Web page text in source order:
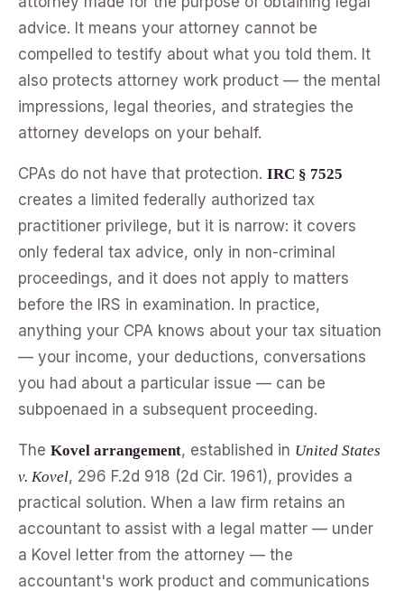
advice. It means your attorney cannot be
compelled to testify about what you told them. It
also protects attorney work product — the mental
impressions, legal theories, and strategies the
attorney develops on your behalf.
CPAs do not have that protection. IRC § 7525
creates a limited federally authorized tax
practitioner privilege, but it is narrow: it covers
only federal tax advice, only in non-criminal
proceedings, and it does not apply to matters
before the IRS in examination. In practice,
anything your CPA knows about your tax situation
— your income, your deductions, conversations
you had about a particular issue — can be
subpoenaed in a subsequent proceeding.
The Kovel arrangement, established in United States
v. Kovel, 296 F.2d 918 (2d Cir. 1961), provides a
practical solution. When a law firm retains an
accountant to assist with a legal matter — under
a Kovel letter from the attorney — the
accountant's work product and communications